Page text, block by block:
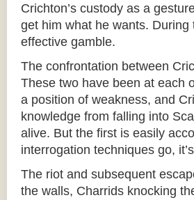
Crichton’s custody as a
get him what he wants.
effective gamble.
The confrontation between
These two have been at each
a position of weakness, and
knowledge from falling into
alive. But the first is easily
interrogation techniques go,
The riot and subsequent
the walls, Charrids knocking